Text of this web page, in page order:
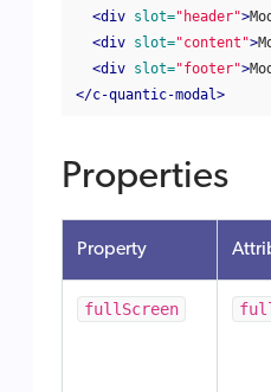
<div slot="header">
<div slot="content">
<div slot="footer">
</c-quantic-modal>
Properties
Property
fullScreen